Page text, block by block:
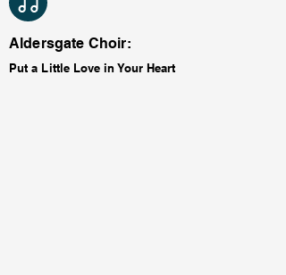
Aldersgate Choir:
Put a Little Love in Your Heart